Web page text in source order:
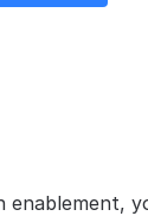
enablement,